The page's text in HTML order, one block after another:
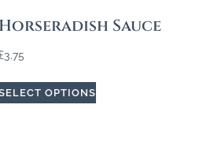
Horseradish Sauce
3.75
OPTIONS